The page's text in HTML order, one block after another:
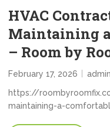
HVAC
Maintaining
– Room by
February 17, 2026
admin
https://
maintaining-a-